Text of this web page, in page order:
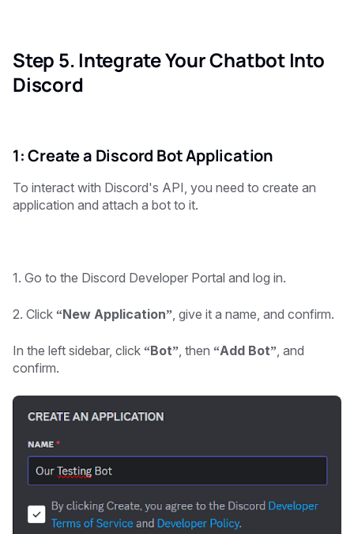
Step 5. Integrate Your Chatbot Into
Discord
1: Create a Discord Bot Application
To interact with Discord's API, you need to create an
application and attach a bot to it.
1. Go to the Discord Developer Portal and log in.
2. Click “New Application” , give it a name, and confirm.
In the left sidebar, click “Bot” , then “Add Bot” , and
confirm.